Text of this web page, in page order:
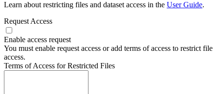
Learn about restricting files and dataset access in the User Guide.
Request Access
Enable access request
You must enable request access or add terms of access to restrict file
access.
Terms of Access for Restricted Files